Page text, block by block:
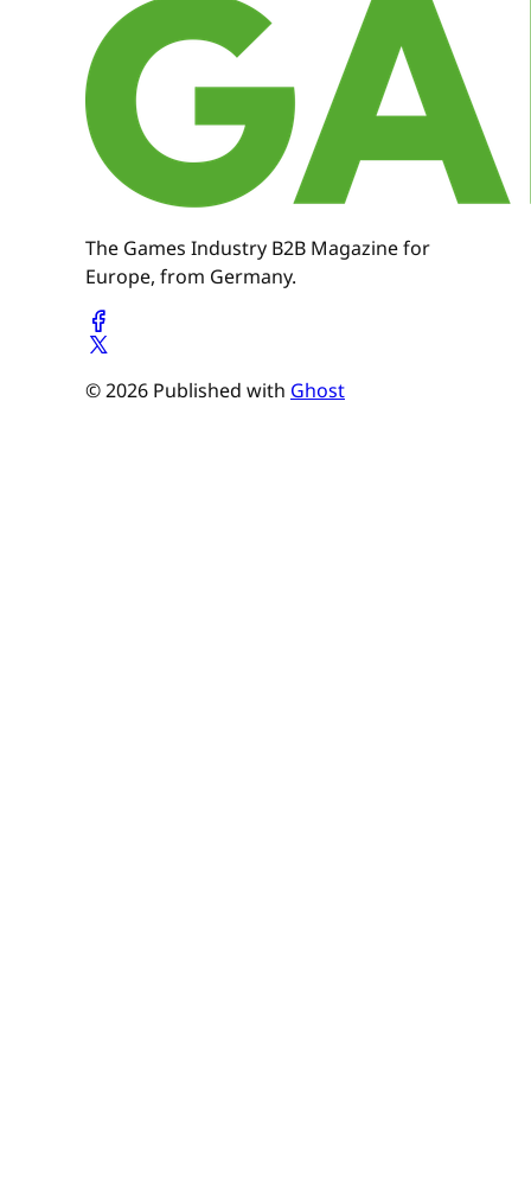
The Games Industry B2B Magazine for
Europe, from Germany.
© 2026 Published with Ghost